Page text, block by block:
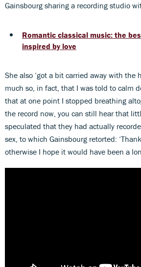
Gainsbourg sharing a recording studio
Romantic classical music: the
inspired by love
She also ‘got a bit carried away with the
much so, in fact, that I was told to calm
that at one point I stopped breathing
the record now, you can still hear that
speculated that they had actually
sex, to which Gainsbourg retorted:
otherwise I hope it would have been a